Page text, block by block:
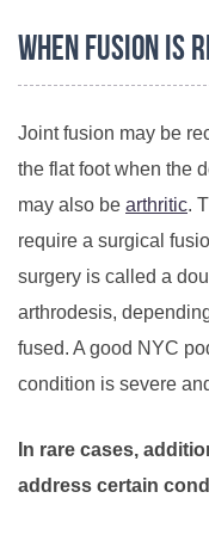
When Fusion Is
Joint fusion may be
the flat foot when the
may also be arthritic.
require a surgical
surgery is called a
arthrodesis,
fused. A good NYC
condition is severe
In rare cases,
address certain